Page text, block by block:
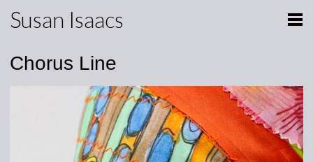
Susan Isaacs
Chorus Line